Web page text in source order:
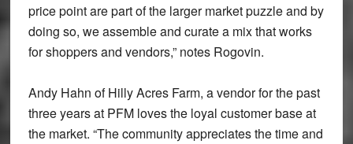
price point are part of the larger market puzzle and by
doing so, we assemble and curate a mix that works
for shoppers and vendors,” notes Rogovin.
Andy Hahn of Hilly Acres Farm, a vendor for the past
three years at PFM loves the loyal customer base at
the market. “The community appreciates the time and